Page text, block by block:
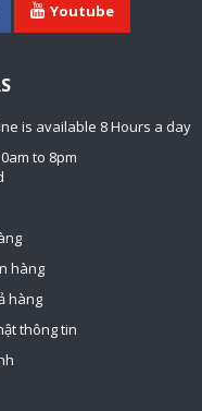
Youtube
is available 8 Hours a day
to 8pm
hàng
hàng
thông tin